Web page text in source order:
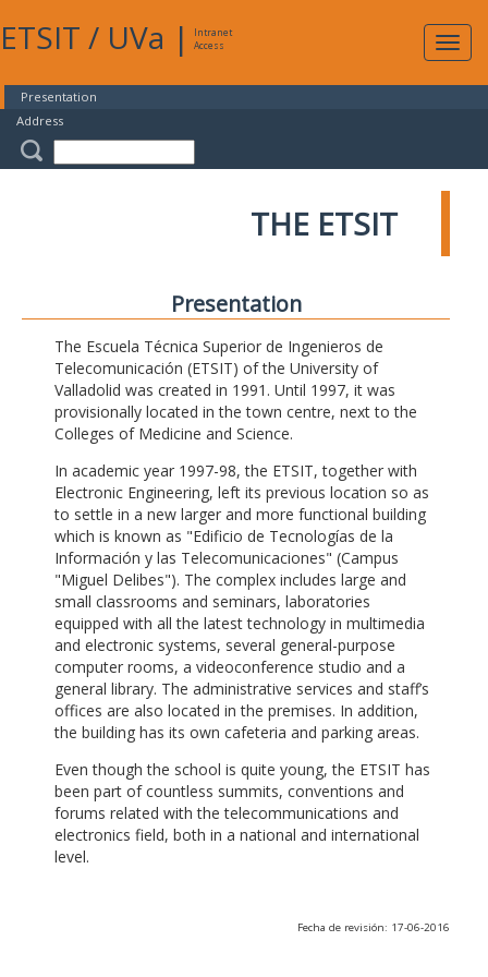
ETSIT / UVa |
Intranet
Access
Presentation
Address
THE ETSIT
Presentation
The Escuela Técnica Superior de Ingenieros de
Telecomunicación (ETSIT) of the University of
Valladolid was created in 1991. Until 1997, it was
provisionally located in the town centre, next to the
Colleges of Medicine and Science.
In academic year 1997-98, the ETSIT, together with
Electronic Engineering, left its previous location so as
to settle in a new larger and more functional building
which is known as "Edificio de Tecnologías de la
Información y las Telecomunicaciones" (Campus
"Miguel Delibes"). The complex includes large and
small classrooms and seminars, laboratories
equipped with all the latest technology in multimedia
and electronic systems, several general-purpose
computer rooms, a videoconference studio and a
general library. The administrative services and staff’s
offices are also located in the premises. In addition,
the building has its own cafeteria and parking areas.
Even though the school is quite young, the ETSIT has
been part of countless summits, conventions and
forums related with the telecommunications and
electronics field, both in a national and international
level.
Fecha de revisión: 17-06-2016